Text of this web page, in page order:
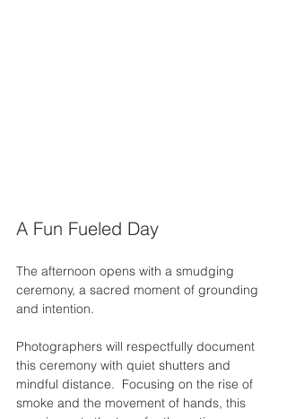
A Fun Fueled Day
The afternoon opens with a smudging
ceremony, a sacred moment of grounding
and intention.
Photographers will respectfully document
this ceremony with quiet shutters and
mindful distance.  Focusing on the rise of
smoke and the movement of hands, this